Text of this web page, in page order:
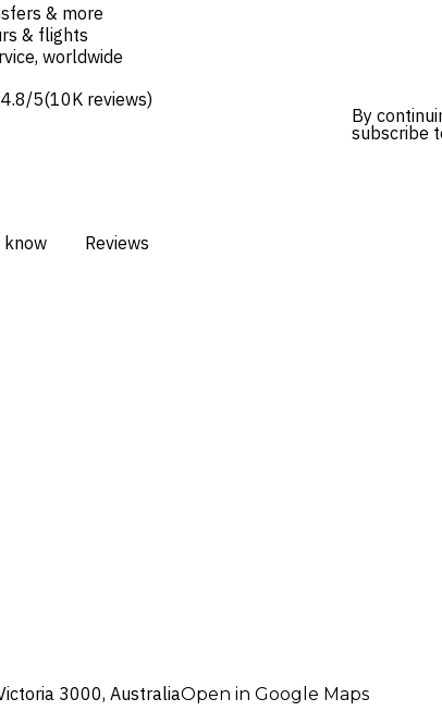
& more
& flights
worldwide
4.8/5(10K reviews)
By
subscribe
know Reviews
3000, AustraliaOpen in Google Maps